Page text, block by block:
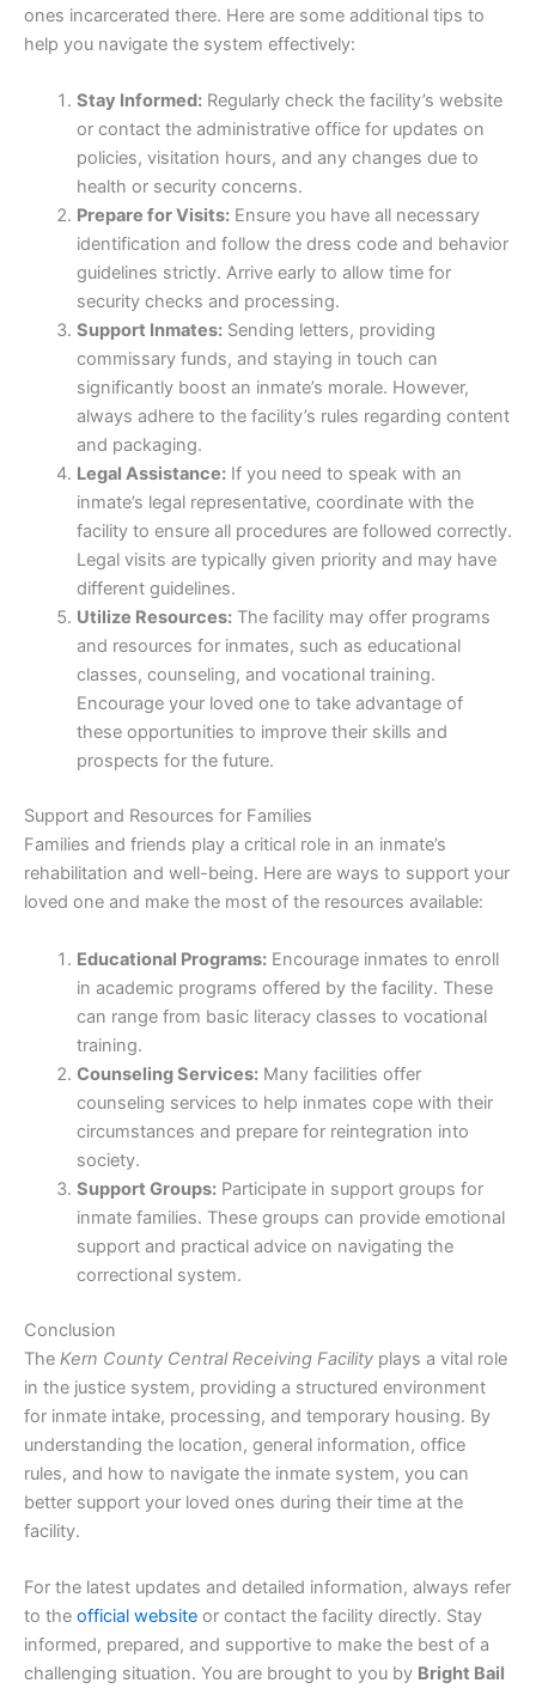
ones incarcerated there. Here are some additional tips to
help you navigate the system effectively:
Stay Informed:Regularly check the facility’s website
or contact the administrative office for updates on
policies, visitation hours, and any changes due to
health or security concerns.
Prepare for Visits:Ensure you have all necessary
identification and follow the dress code and behavior
guidelines strictly. Arrive early to allow time for
security checks and processing.
Support Inmates:Sending letters, providing
commissary funds, and staying in touch can
significantly boost an inmate’s morale. However,
always adhere to the facility’s rules regarding content
and packaging.
Legal Assistance:If you need to speak with an
inmate’s legal representative, coordinate with the
facility to ensure all procedures are followed correctly.
Legal visits are typically given priority and may have
different guidelines.
Utilize Resources:The facility may offer programs
and resources for inmates, such as educational
classes, counseling, and vocational training.
Encourage your loved one to take advantage of
these opportunities to improve their skills and
prospects for the future.
Support and Resources for Families
Families and friends play a critical role in an inmate’s
rehabilitation and well-being. Here are ways to support your
loved one and make the most of the resources available:
Educational Programs:Encourage inmates to enroll
in academic programs offered by the facility. These
can range from basic literacy classes to vocational
training.
Counseling Services:Many facilities offer
counseling services to help inmates cope with their
circumstances and prepare for reintegration into
society.
Support Groups:Participate in support groups for
inmate families. These groups can provide emotional
support and practical advice on navigating the
correctional system.
Conclusion
The Kern County Central Receiving Facility plays a vital role
in the justice system, providing a structured environment
for inmate intake, processing, and temporary housing. By
understanding the location, general information, office
rules, and how to navigate the inmate system, you can
better support your loved ones during their time at the
facility.
For the latest updates and detailed information, always refer
to the official website or contact the facility directly. Stay
informed, prepared, and supportive to make the best of a
challenging situation. You are brought to you by Bright Bail